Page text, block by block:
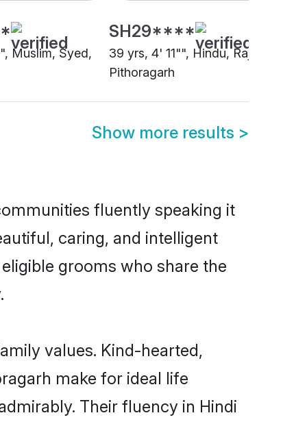
Muslim, Syed,
SH29****
39 yrs, 4' 11"", Hindu, Rajput,
Pithoragarh
Show more results >
fluently speaking it
caring, and intelligent
grooms who share the
values. Kind-hearted,
make for ideal life
Their fluency in Hindi